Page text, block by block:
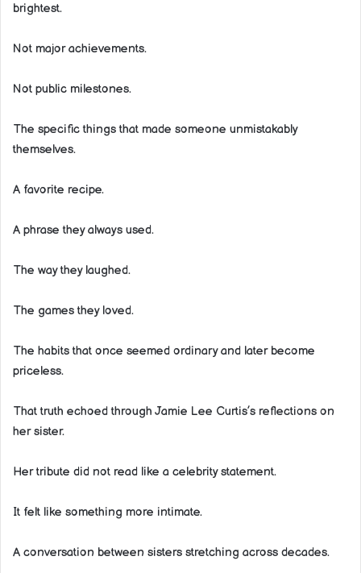
brightest.
Not major achievements.
Not public milestones.
The specific things that made someone unmistakably
themselves.
A favorite recipe.
A phrase they always used.
The way they laughed.
The games they loved.
The habits that once seemed ordinary and later become
priceless.
That truth echoed through Jamie Lee Curtis’s reflections on
her sister.
Her tribute did not read like a celebrity statement.
It felt like something more intimate.
A conversation between sisters stretching across decades.